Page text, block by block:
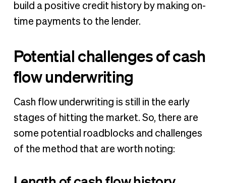
build a positive credit history by making on-
time payments to the lender.
Potential challenges of cash
flow underwriting
Cash flow underwriting is still in the early
stages of hitting the market. So, there are
some potential roadblocks and challenges
of the method that are worth noting: